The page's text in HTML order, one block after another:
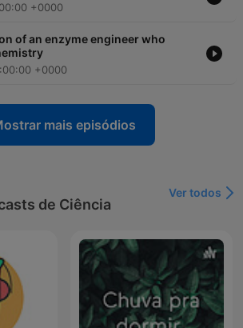
+0000
of an enzyme engineer who
+0000
mais episódios
de Ciência
Ver todos